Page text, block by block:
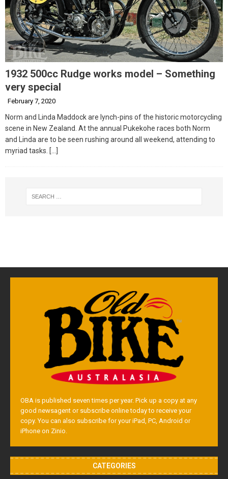
1932 500cc Rudge works model – Something
very special
February 7, 2020
Norm and Linda Maddock are lynch-pins of the historic motorcycling
scene in New Zealand. At the annual Pukekohe races both Norm
and Linda are to be seen rushing around all weekend, attending to
myriad tasks. […]
OBA is published seven times per year. Pick up a copy at any
good newsagent or subscribe online today to receive your
copy. You can also subscribe for your iPad, PC, Android or
iPhone on Zinio.
CATEGORIES